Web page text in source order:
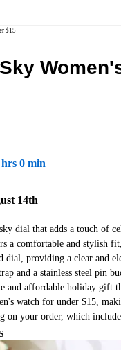
$15
hrs 0 min
14th
dial that adds a touch of
a comfortable and stylish
dial, providing a clear and
and a stainless steel pin
and affordable holiday gift
watch for under $15,
on your order, which